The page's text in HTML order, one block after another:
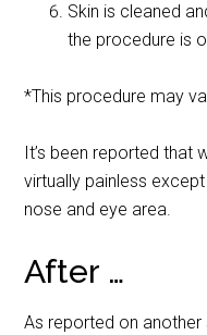
Skin is cleaned
the procedure is
*This procedure may
It’s been reported that
virtually painless
nose and eye area.
After …
As reported on